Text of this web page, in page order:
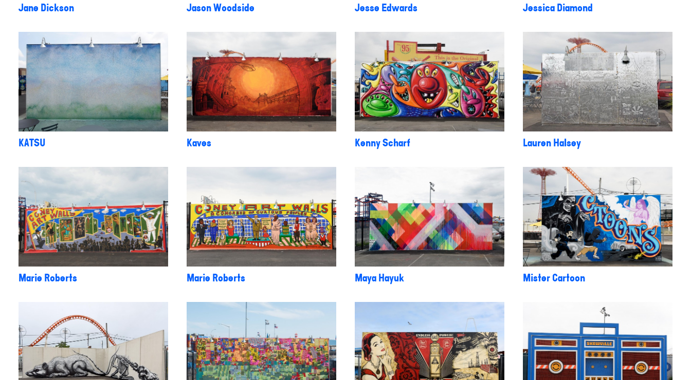
Jane Dickson Jason Woodside Jesse Edwards Jessica Diamond
KATSU Kaves Kenny Scharf Lauren Halsey
Marie Roberts Marie Roberts Maya Hayuk Mister Cartoon